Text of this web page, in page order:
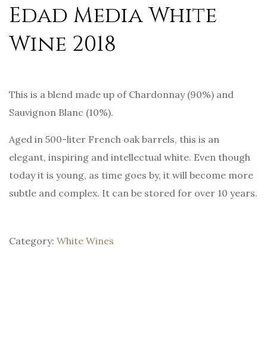
Edad Media White
Wine 2018
This is a blend made up of Chardonnay (90%) and
Sauvignon Blanc (10%).
Aged in 500-liter French oak barrels, this is an
elegant, inspiring and intellectual white. Even though
today it is young, as time goes by, it will become more
subtle and complex. It can be stored for over 10 years.
Category: White Wines